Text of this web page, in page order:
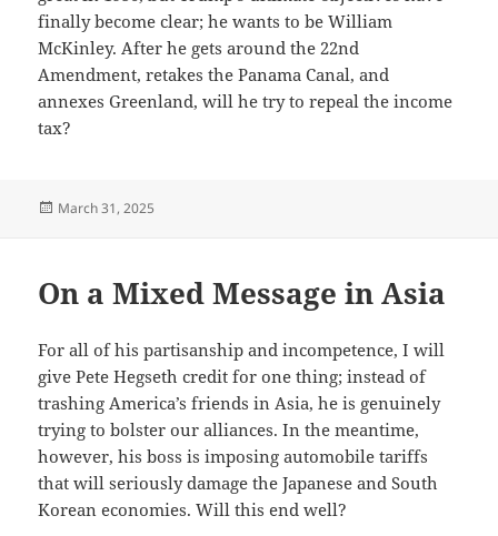
finally become clear; he wants to be William
McKinley. After he gets around the 22nd
Amendment, retakes the Panama Canal, and
annexes Greenland, will he try to repeal the income
tax?
Posted
March 31, 2025
On a Mixed Message in Asia
For all of his partisanship and incompetence, I will
give Pete Hegseth credit for one thing; instead of
trashing America’s friends in Asia, he is genuinely
trying to bolster our alliances. In the meantime,
however, his boss is imposing automobile tariffs
that will seriously damage the Japanese and South
Korean economies. Will this end well?